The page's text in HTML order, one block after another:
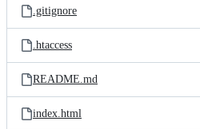
.gitignore
.htaccess
README.md
index.html